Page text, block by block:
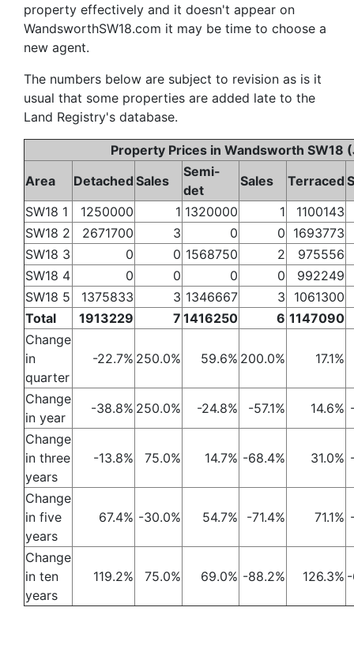
property effectively and it doesn't appear on
WandsworthSW18.com it may be time to choose a
new agent.
The numbers below are subject to revision as is it
usual that some properties are added late to the
Land Registry's database.
Property Prices in Wandsworth SW18
Area
Detached Sales
Semi-
det
Sales Terraced
SW18 1
1250000 1 1320000 1
1100143
SW18 2
2671700 3 0 0 1693773
SW18 3
0 0 1568750 2
975556
SW18 4
0 0 0 0
992249
SW18 5
1375833 3 1346667 3
1061300
Total
1913229 7 1416250 6 1147090
Change
in
quarter
-22.7% 250.0% 59.6% 200.0% 17.1%
Change
in year
-38.8% 250.0% -24.8% -57.1% 14.6%
Change
in three
years
-13.8% 75.0% 14.7% -68.4% 31.0%
Change
in five
years
67.4% -30.0% 54.7% -71.4% 71.1%
Change
in ten
years
119.2% 75.0% 69.0% -88.2% 126.3%